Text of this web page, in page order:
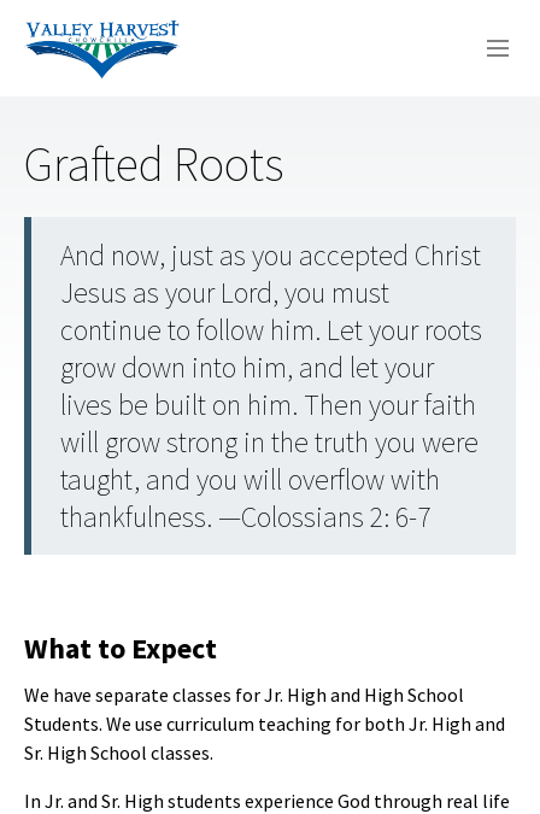
WHAT WE DO
SERMONS
Grafted Roots
And now, just as you accepted Christ
Jesus as your Lord, you must
continue to follow him. Let your roots
grow down into him, and let your
lives be built on him. Then your faith
will grow strong in the truth you were
taught, and you will overflow with
thankfulness. —Colossians 2: 6-7
What to Expect
We have separate classes for Jr. High and High School
Students. We use curriculum teaching for both Jr. High and
Sr. High School classes.
In Jr. and Sr. High students experience God through real life